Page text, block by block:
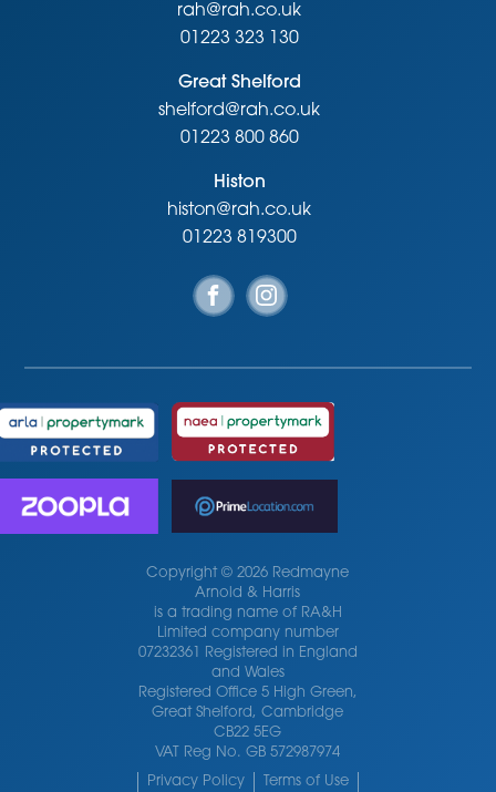
rah@rah.co.uk
01223 323 130
Great Shelford
shelford@rah.co.uk
01223 800 860
Histon
histon@rah.co.uk
01223 819300
Copyright © 2026 Redmayne
Arnold & Harris
is a trading name of RA&H
Limited company number
07232361 Registered in England
and Wales
Registered Office 5 High Green,
Great Shelford, Cambridge
CB22 5EG
VAT Reg No. GB 572987974
Privacy Policy
Terms of Use